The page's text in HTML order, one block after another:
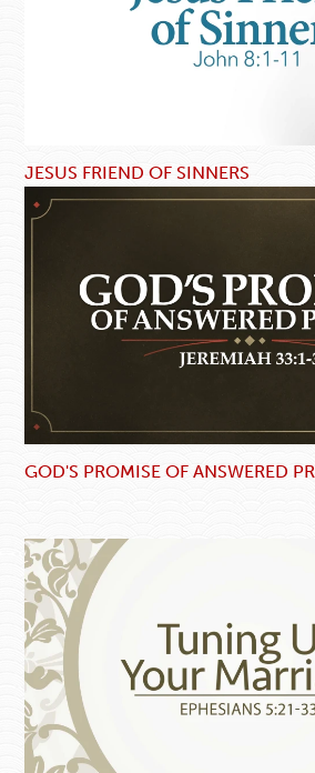
JESUS FRIEND OF SINNERS
GOD'S PROMISE OF ANSWERED